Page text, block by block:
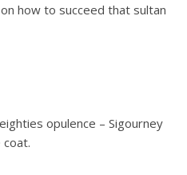
how to succeed that sultan
opulence – Sigourney
coat.